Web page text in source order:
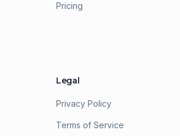
Pricing
Legal
Privacy Policy
Terms of Service